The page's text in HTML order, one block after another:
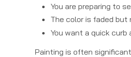
You are preparing to
The color is faded but
You want a quick curb
Painting is often